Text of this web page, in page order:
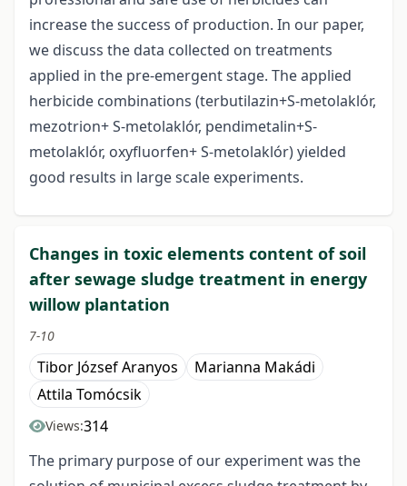
increase the success of production. In our paper,
we discuss the data collected on treatments
applied in the pre-emergent stage. The applied
herbicide combinations (terbutilazin+S-metolaklór,
mezotrion+ S-metolaklór, pendimetalin+S-
metolaklór, oxyfluorfen+ S-metolaklór) yielded
good results in large scale experiments.
Changes in toxic elements content of soil
after sewage sludge treatment in energy
willow plantation
7-10
Tibor József Aranyos
Marianna Makádi
Attila Tomócsik
Views:314
The primary purpose of our experiment was the